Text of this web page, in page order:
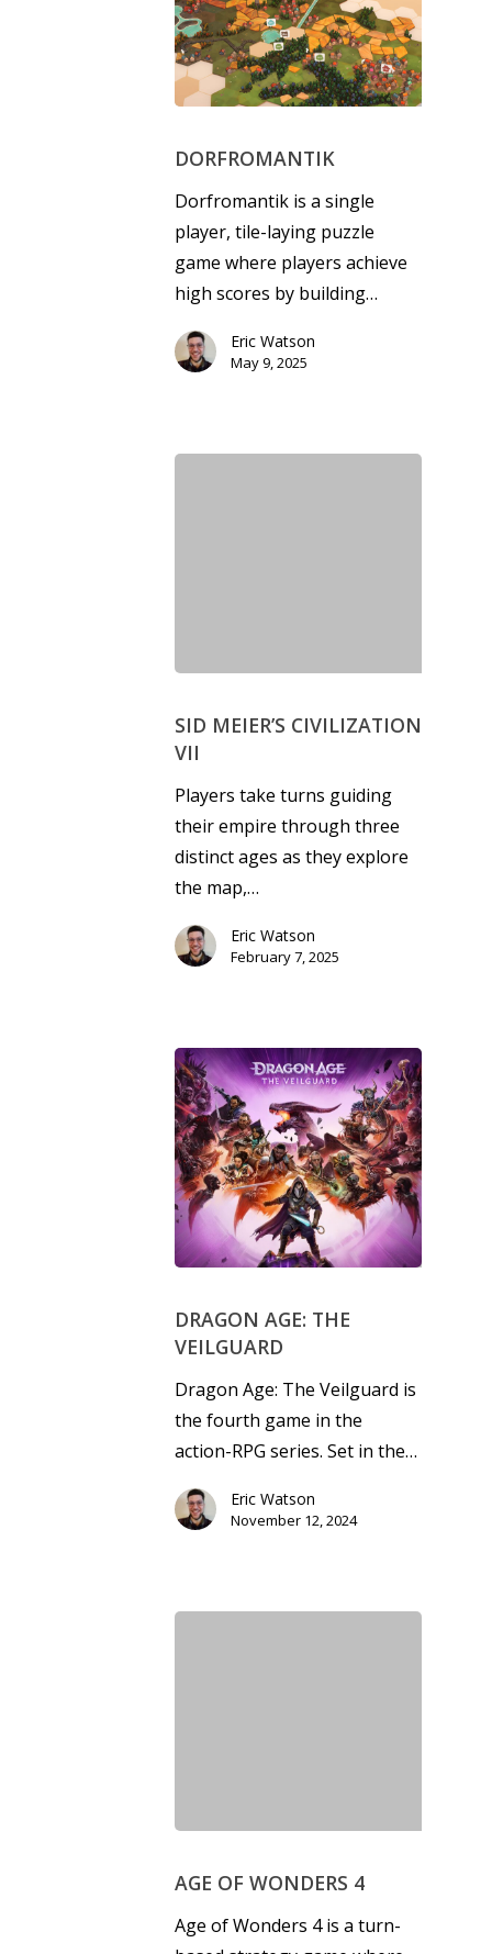
DORFROMANTIK
Dorfromantik is a single
player, tile-laying puzzle
game where players achieve
high scores by building…
Eric Watson
May 9, 2025
SID MEIER’S CIVILIZATION
VII
Players take turns guiding
their empire through three
distinct ages as they explore
the map,…
Eric Watson
February 7, 2025
DRAGON AGE: THE
VEILGUARD
Dragon Age: The Veilguard is
the fourth game in the
action-RPG series. Set in the…
Eric Watson
November 12, 2024
AGE OF WONDERS 4
Age of Wonders 4 is a turn-
Reviews
Video
Feature